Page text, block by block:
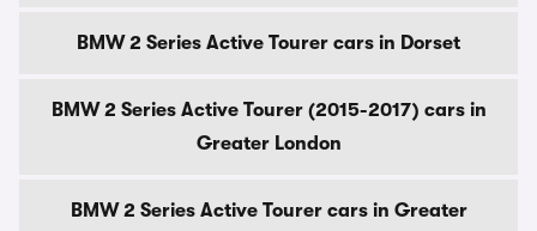
BMW 2 Series Active Tourer cars in Dorset
BMW 2 Series Active Tourer (2015-2017) cars in
Greater London
BMW 2 Series Active Tourer cars in Greater